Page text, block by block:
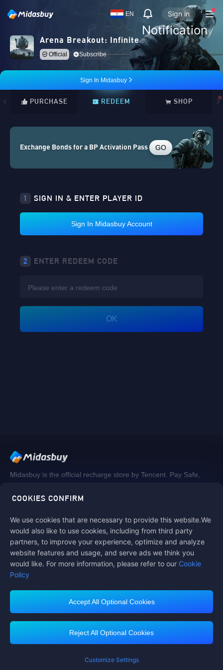
EN
Notification
Sign in
COOKIES CONFIRM
We use cookies that are necessary to provide this website.We
would also like to use cookies, including from third party
partners, to improve your experience, optimize and analyze
website features and usage, and serve ads we think you
would like. For more information, please refer to our Cookie
Policy
Accept All Optional Cookies
Reject All Optional Cookies
Customize Settings
Arena Breakout: Infinite
Official Subscribe
Sign In Midasbuy
PURCHASE REDEEM SHOP
Exchange Bonds for a BP Activation Pass GO
1 SIGN IN & ENTER PLAYER ID
Sign In Midasbuy Account
2 ENTER REDEEM CODE
OK
Midasbuy is the official recharge store by Tencent. Pay Safe,
Follow us on
Customer Service